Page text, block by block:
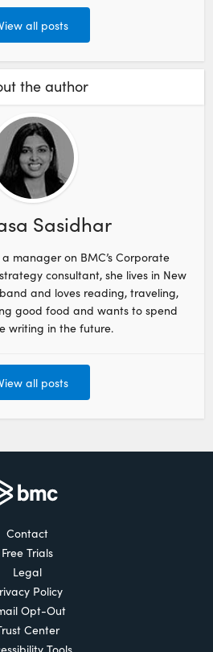
all posts
the author
Sasidhar
manager on BMC’s Corporate
consultant, she lives in New
and loves reading, traveling,
good food and wants to spend
writing in the future.
all posts
Contact
Free Trials
Legal
Policy
Opt-Out
Center